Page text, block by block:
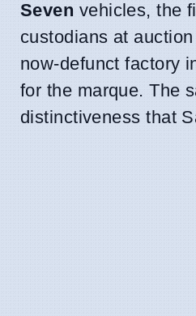
Seven vehicles, the
custodians at
now-defunct factory
for the marque. The
distinctiveness that